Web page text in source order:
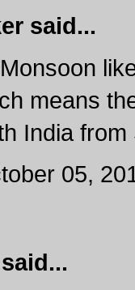
said...
means
India from
05,
said...